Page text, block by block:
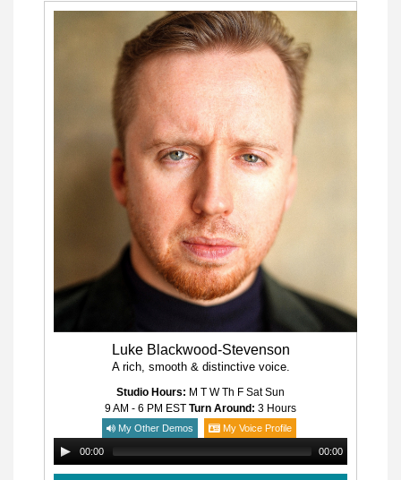
Luke Blackwood-Stevenson
A rich, smooth & distinctive voice.
Studio Hours: M T W Th F Sat Sun
9 AM - 6 PM EST Turn Around: 3 Hours
My Other Demos My Voice Profile
00:00 00:00